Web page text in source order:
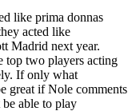
like prima donnas
acted like
Madrid next year.
top two players acting
If only what
great if Nole comments
able to play